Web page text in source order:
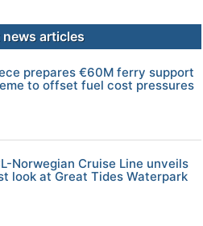
news articles
prepares €60M ferry support
to offset fuel cost pressures
Norwegian Cruise Line unveils
look at Great Tides Waterpark